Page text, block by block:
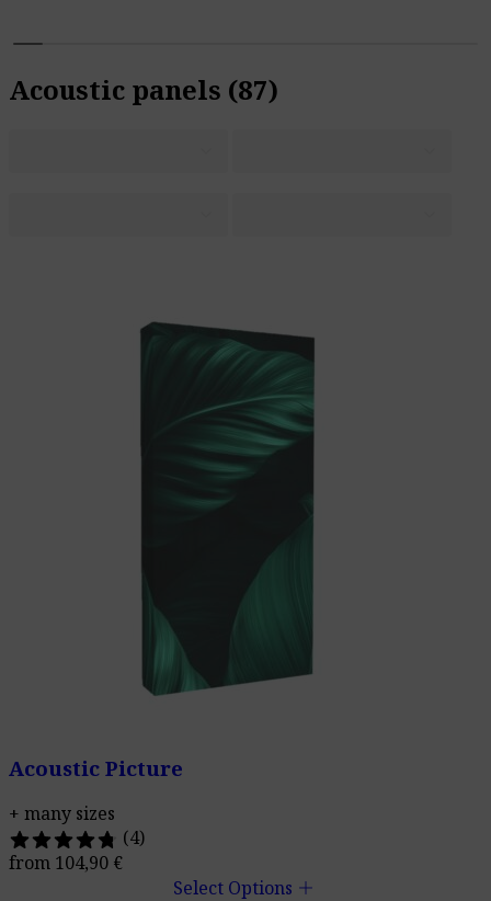
Acoustic panels (87)
Acoustic Picture
+ many sizes
(4)
from 104,90 €
Select Options add